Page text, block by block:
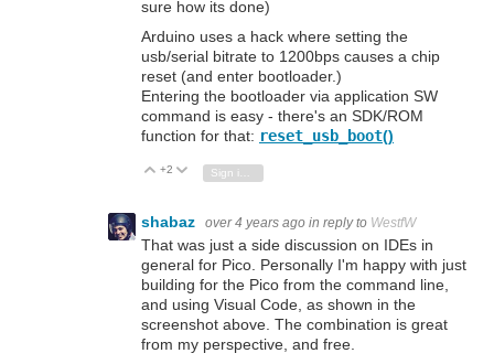
sure how its done)
Arduino uses a hack where setting the
usb/serial bitrate to 1200bps causes a chip
reset (and enter bootloader.)
Entering the bootloader via application SW
command is easy - there's an SDK/ROM
function for that: reset_usb_boot()
Vote Up
+2 Vote Down
shabaz over 4 years ago in reply to WestfW
That was just a side discussion on IDEs in
general for Pico. Personally I'm happy with just
building for the Pico from the command line,
and using Visual Code, as shown in the
screenshot above. The combination is great
from my perspective, and free.